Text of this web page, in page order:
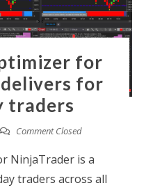
for
for
traders
Comment Closed
NinjaTrader is a
traders across all